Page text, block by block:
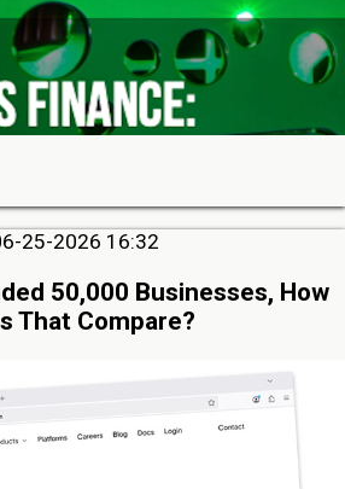
25-2026 16:32
50,000 Businesses, How
That Compare?